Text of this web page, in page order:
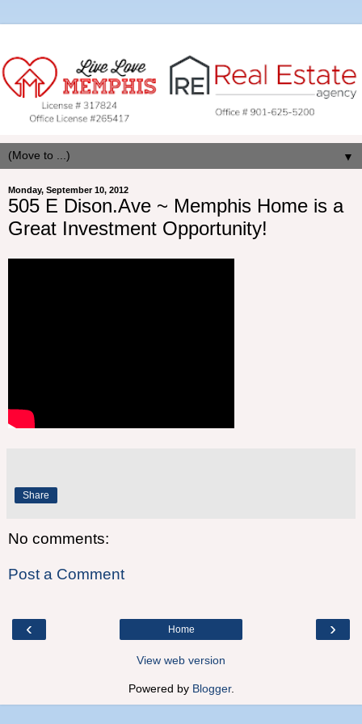
▼
Monday, September 10, 2012
505 E Dison.Ave ~ Memphis Home is a
Great Investment Opportunity!
Share
No comments:
Post a Comment
‹ ›
Home
View web version
Powered by Blogger.